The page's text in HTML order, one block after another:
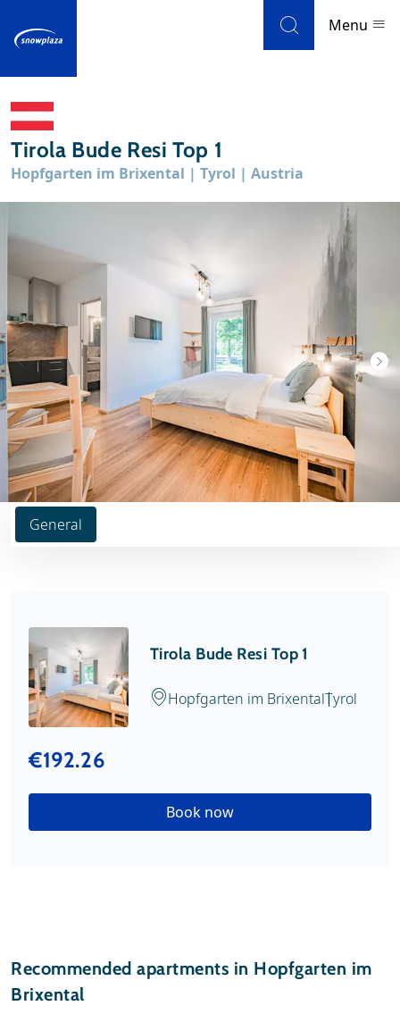
Menu
Ski resorts
Weather & snow
Newsletter
Reviews
Tirola Bude Resi Top 1
Hopfgarten im Brixental | Tyrol | Austria
General
Tirola Bude Resi Top 1
Hopfgarten im BrixentalTyrol
€192.26
Book now
Recommended apartments in Hopfgarten im
Brixental